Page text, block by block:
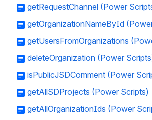
getRequestChannel (Power
getOrganizationNameById
getUsersFromOrganizations
deleteOrganization (Power
isPublicJSDComment (Power
getAllSDProjects (Power Scripts)
getAllOrganizationIds (Power